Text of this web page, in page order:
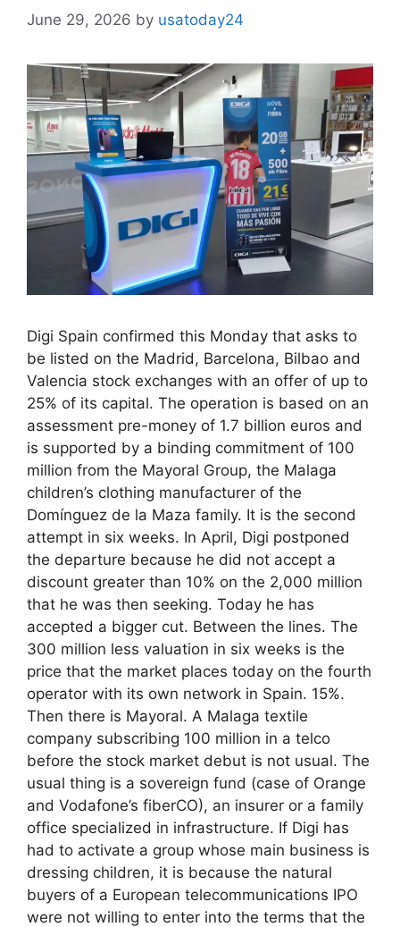
June 29, 2026 by usatoday24
Digi Spain confirmed this Monday that asks to
be listed on the Madrid, Barcelona, ​​Bilbao and
Valencia stock exchanges with an offer of up to
25% of its capital. The operation is based on an
assessment pre-money of 1.7 billion euros and
is supported by a binding commitment of 100
million from the Mayoral Group, the Malaga
children’s clothing manufacturer of the
Domínguez de la Maza family. It is the second
attempt in six weeks. In April, Digi postponed
the departure because he did not accept a
discount greater than 10% on the 2,000 million
that he was then seeking. Today he has
accepted a bigger cut. Between the lines. The
300 million less valuation in six weeks is the
price that the market places today on the fourth
operator with its own network in Spain. 15%.
Then there is Mayoral. A Malaga textile
company subscribing 100 million in a telco
before the stock market debut is not usual. The
usual thing is a sovereign fund (case of Orange
and Vodafone’s fiberCO), an insurer or a family
office specialized in infrastructure. If Digi has
had to activate a group whose main business is
dressing children, it is because the natural
buyers of a European telecommunications IPO
were not willing to enter into the terms that the